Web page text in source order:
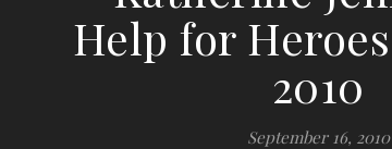
Help for
2010
September 16, 2010